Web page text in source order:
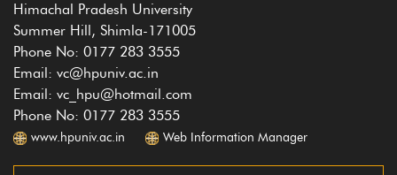
Himachal Pradesh University
Summer Hill, Shimla-171005
Phone No: 0177 283 3555
Email: vc@hpuniv.ac.in
Email: vc_hpu@hotmail.com
Phone No: 0177 283 3555
www.hpuniv.ac.in Web Information Manager